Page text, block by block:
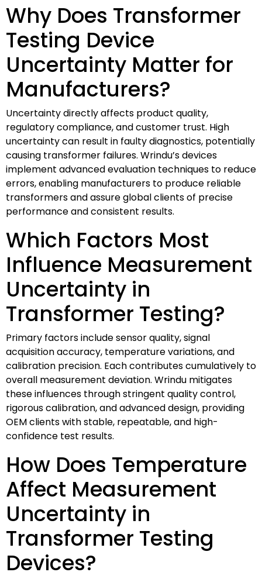
Why Does Transformer
Testing Device
Uncertainty Matter for
Manufacturers?
Uncertainty directly affects product quality,
regulatory compliance, and customer trust. High
uncertainty can result in faulty diagnostics, potentially
causing transformer failures. Wrindu’s devices
implement advanced evaluation techniques to reduce
errors, enabling manufacturers to produce reliable
transformers and assure global clients of precise
performance and consistent results.
Which Factors Most
Influence Measurement
Uncertainty in
Transformer Testing?
Primary factors include sensor quality, signal
acquisition accuracy, temperature variations, and
calibration precision. Each contributes cumulatively to
overall measurement deviation. Wrindu mitigates
these influences through stringent quality control,
rigorous calibration, and advanced design, providing
OEM clients with stable, repeatable, and high-
confidence test results.
How Does Temperature
Affect Measurement
Uncertainty in
Transformer Testing
Devices?